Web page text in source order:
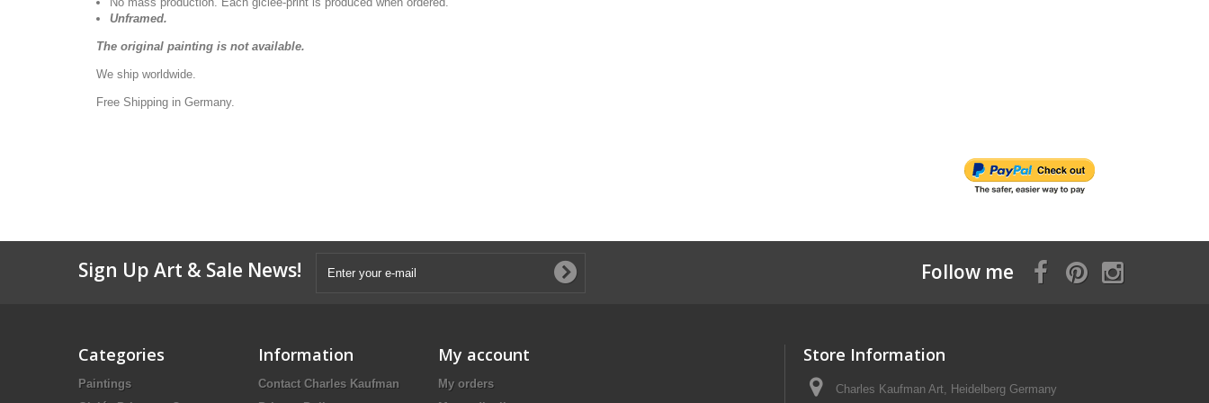
Unframed.
The original painting is not available.
We ship worldwide.
Free Shipping in Germany.
Sign Up Art & Sale News! Follow me
Categories
Paintings
Information
Contact Charles Kaufman
My account
My orders
Store Information
Charles Kaufman Art, Heidelberg Germany